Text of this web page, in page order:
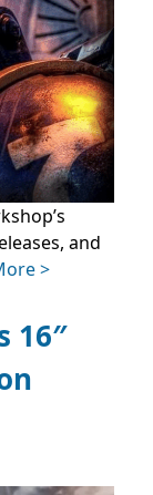
and
>
16″